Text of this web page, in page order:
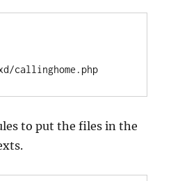
callinghome.php
to put the files in the